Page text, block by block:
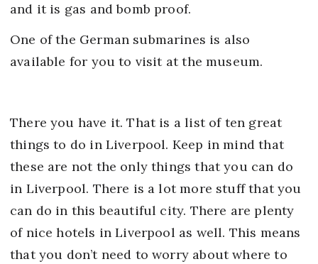
and it is gas and bomb proof.
One of the German submarines is also
available for you to visit at the museum.
There you have it. That is a list of ten great
things to do in Liverpool. Keep in mind that
these are not the only things that you can do
in Liverpool. There is a lot more stuff that you
can do in this beautiful city. There are plenty
of nice hotels in Liverpool as well. This means
that you don’t need to worry about where to